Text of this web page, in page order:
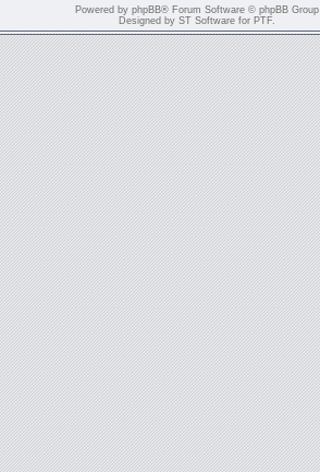
Powered by phpBB® Forum Software © phpBB Group
Designed by ST Software for PTF.